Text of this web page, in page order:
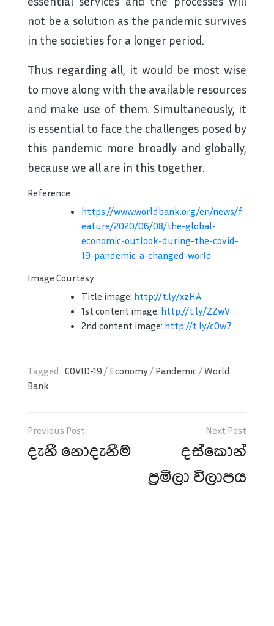
not be a solution as the pandemic survives
in the societies for a longer period.
Thus regarding all, it would be most wise
to move along with the available resources
and make use of them. Simultaneously, it
is essential to face the challenges posed by
this pandemic more broadly and globally,
because we all are in this together.
Reference :
https://www.worldbank.org/en/news/f
eature/2020/06/08/the-global-
economic-outlook-during-the-covid-
19-pandemic-a-changed-world
Image Courtesy :
Title image: http://t.ly/xzHA
1st content image: http://t.ly/ZZwV
2nd content image: http://t.ly/c0w7
Tagged : COVID-19 / Economy/ Pandemic/World
Bank
Post
navigation
දැනී නොදැනීම
දස්කොන්
ප්‍රමිලා විලාපය